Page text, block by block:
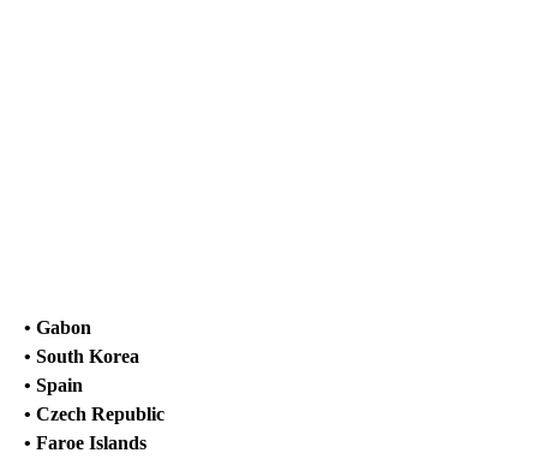
• Gabon
• South Korea
• Spain
• Czech Republic
• Faroe Islands